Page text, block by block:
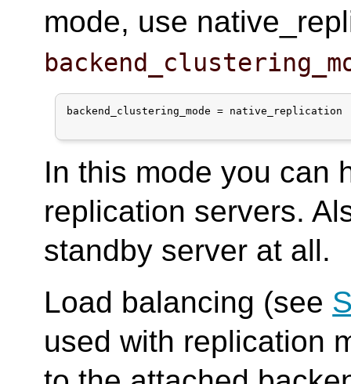
mode, use
backend_clustering_mode = native_replication
In this mode you can
replication servers.
standby server at all.
Load balancing (see
used with replication